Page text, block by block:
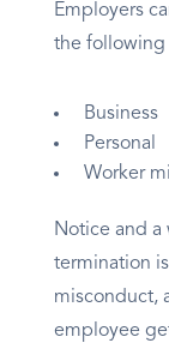
Employers
the following
Business
Personal
Worker
Notice and a
termination
misconduct,
employee